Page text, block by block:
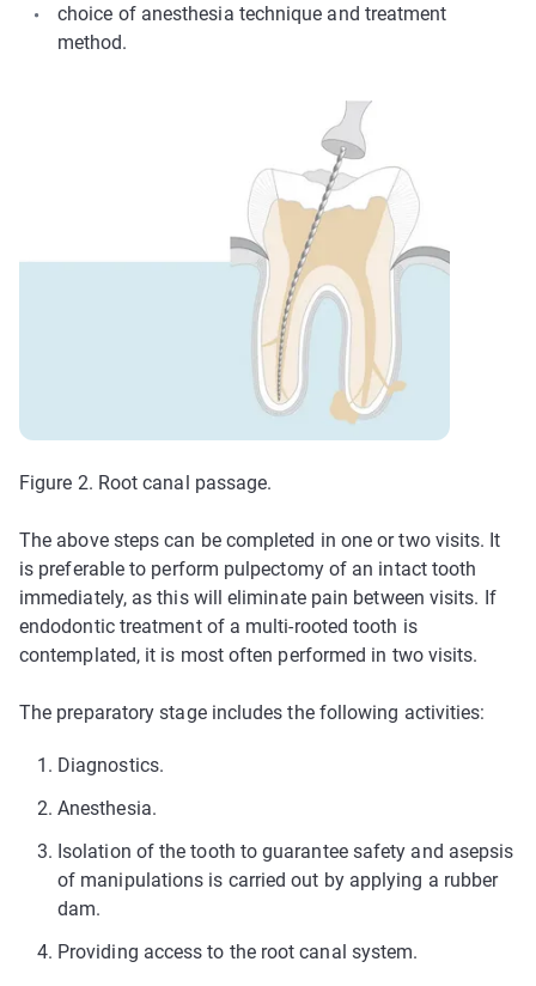
choice of anesthesia technique and treatment
method.
Figure 2. Root canal passage.
The above steps can be completed in one or two visits. It
is preferable to perform pulpectomy of an intact tooth
immediately, as this will eliminate pain between visits. If
endodontic treatment of a multi-rooted tooth is
contemplated, it is most often performed in two visits.
The preparatory stage includes the following activities:
Diagnostics.
Anesthesia.
Isolation of the tooth to guarantee safety and asepsis
of manipulations is carried out by applying a rubber
dam.
Providing access to the root canal system.